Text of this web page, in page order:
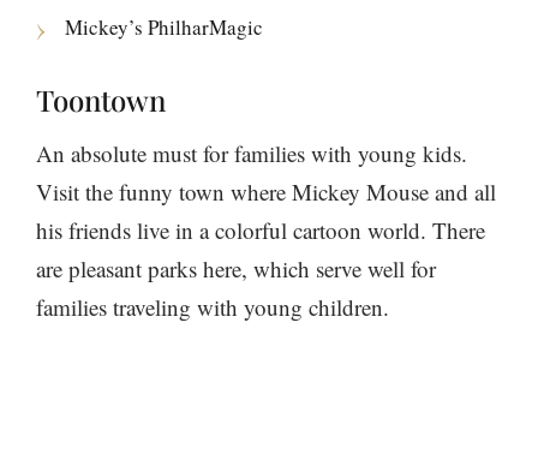
Mickey’s PhilharMagic
Toontown
An absolute must for families with young kids.
Visit the funny town where Mickey Mouse and all
his friends live in a colorful cartoon world. There
are pleasant parks here, which serve well for
families traveling with young children.